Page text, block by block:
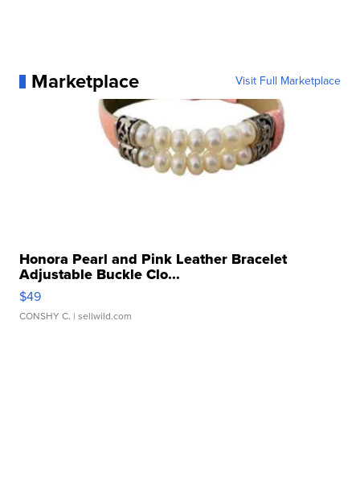
Marketplace Visit Full Marketplace
Honora Pearl and Pink Leather Bracelet
Adjustable Buckle Clo...
$49
CONSHY C. | sellwild.com